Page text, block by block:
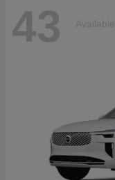
43 Available